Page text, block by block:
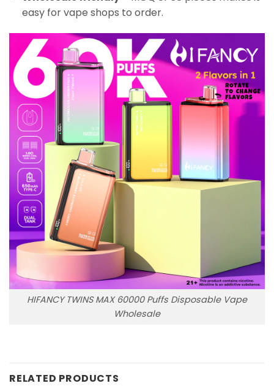
easy for vape shops to order.
HIFANCY TWINS MAX 60000 Puffs Disposable Vape
Wholesale
RELATED PRODUCTS